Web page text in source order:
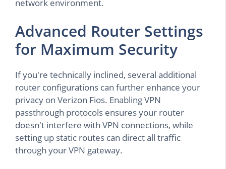
network environment.
Advanced Router Settings
for Maximum Security
If you're technically inclined, several additional
router configurations can further enhance your
privacy on Verizon Fios. Enabling VPN
passthrough protocols ensures your router
doesn't interfere with VPN connections, while
setting up static routes can direct all traffic
through your VPN gateway.